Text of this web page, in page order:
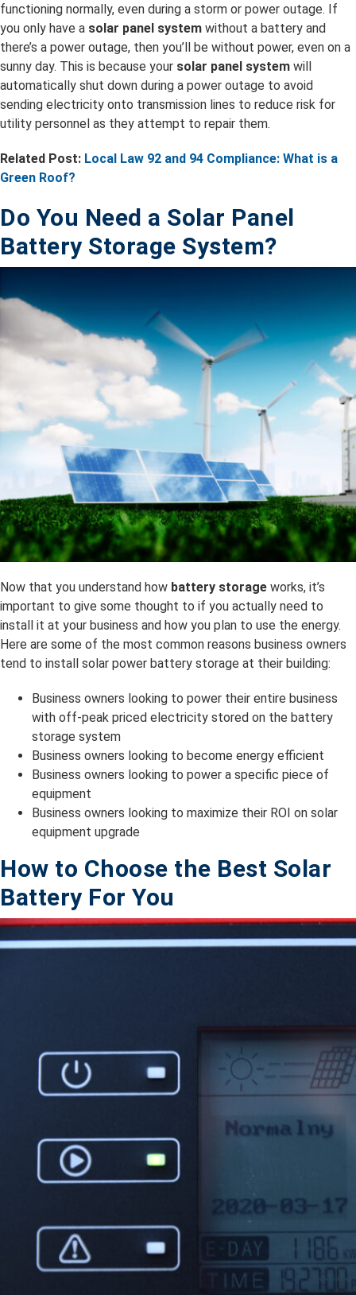
functioning normally, even during a storm or power outage. If
you only have a solar panel system without a battery and
there’s a power outage, then you’ll be without power, even on a
sunny day. This is because your solar panel system will
automatically shut down during a power outage to avoid
sending electricity onto transmission lines to reduce risk for
utility personnel as they attempt to repair them.
Related Post: Local Law 92 and 94 Compliance: What is a
Green Roof?
Do You Need a Solar Panel
Battery Storage System?
Now that you understand how battery storage works, it’s
important to give some thought to if you actually need to
install it at your business and how you plan to use the energy.
Here are some of the most common reasons business owners
tend to install solar power battery storage at their building:
Business owners looking to power their entire business
with off-peak priced electricity stored on the battery
storage system
Business owners looking to become energy efficient
Business owners looking to power a specific piece of
equipment
Business owners looking to maximize their ROI on solar
equipment upgrade
How to Choose the Best Solar
Battery For You